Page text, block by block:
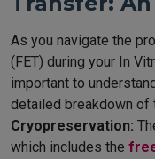
As you navigate the
(FET) during your In
important to
detailed breakdown of
Cryopreservation:
which includes the